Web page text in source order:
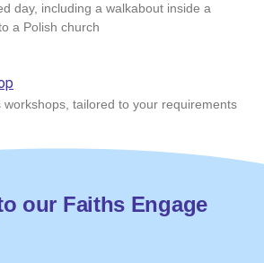
day, including a walkabout inside a
a Polish church
workshops, tailored to your requirements
our Faiths Engage